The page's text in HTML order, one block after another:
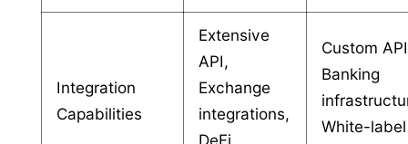
Integration
Capabilities
Extensive
API,
Exchange
integrations,
DeFi
Custom
Banking
White-label